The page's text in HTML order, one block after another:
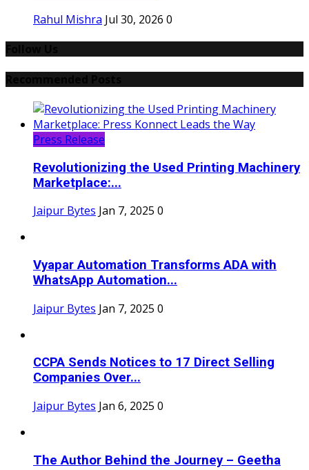
Rahul Mishra Jul 30, 2026 0
Press Release
Revolutionizing the Used Printing Machinery
Marketplace:...
Jaipur Bytes Jan 7, 2025 0
Vyapar Automation Transforms ADA with
WhatsApp Automation...
Jaipur Bytes Jan 7, 2025 0
CCPA Sends Notices to 17 Direct Selling
Companies Over...
Jaipur Bytes Jan 6, 2025 0
The Author Behind the Journey – Geetha